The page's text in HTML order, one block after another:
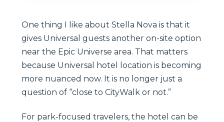
One thing I like about Stella Nova is that it
gives Universal guests another on-site option
near the Epic Universe area. That matters
because Universal hotel location is becoming
more nuanced now. It is no longer just a
question of “close to CityWalk or not.”
For park-focused travelers, the hotel can be